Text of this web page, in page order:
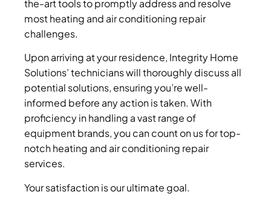
the-art tools to promptly address and resolve
most heating and air conditioning repair
challenges.
Upon arriving at your residence, Integrity Home
Solutions’ technicians will thoroughly discuss all
potential solutions, ensuring you’re well-
informed before any action is taken. With
proficiency in handling a vast range of
equipment brands, you can count on us for top-
notch heating and air conditioning repair
services.
Your satisfaction is our ultimate goal.